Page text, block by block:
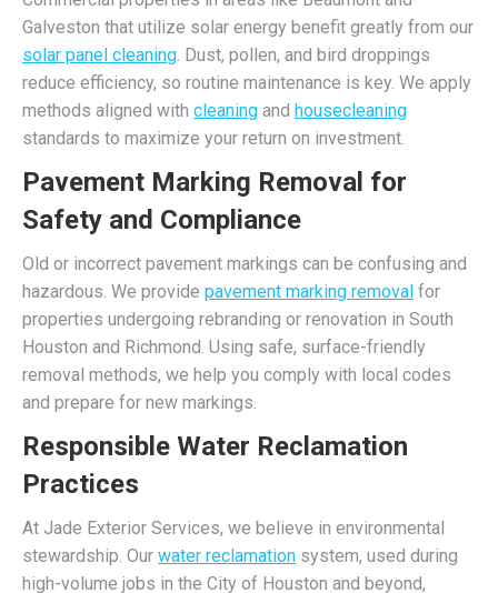
Galveston that utilize solar energy benefit greatly from our
solar panel cleaning. Dust, pollen, and bird droppings
reduce efficiency, so routine maintenance is key. We apply
methods aligned with cleaning and housecleaning
standards to maximize your return on investment.
Pavement Marking Removal for
Safety and Compliance
Old or incorrect pavement markings can be confusing and
hazardous. We provide pavement marking removal for
properties undergoing rebranding or renovation in South
Houston and Richmond. Using safe, surface-friendly
removal methods, we help you comply with local codes
and prepare for new markings.
Responsible Water Reclamation
Practices
At Jade Exterior Services, we believe in environmental
stewardship. Our water reclamation system, used during
high-volume jobs in the City of Houston and beyond,